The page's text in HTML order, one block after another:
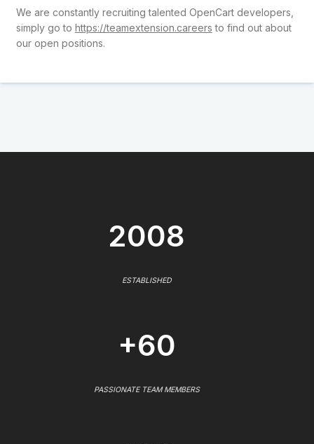
We are constantly recruiting talented OpenCart developers,
simply go to https://teamextension.careers to find out about
our open positions.
2008
ESTABLISHED
+60
PASSIONATE TEAM MEMBERS